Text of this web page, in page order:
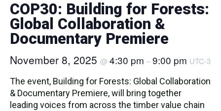
COP30: Building for Forests:
Global Collaboration &
Documentary Premiere
November 8, 2025 @ 4:30 pm –9:00 pm UTC-3
The event, Building for Forests: Global Collaboration
& Documentary Premiere, will bring together
leading voices from across the timber value chain